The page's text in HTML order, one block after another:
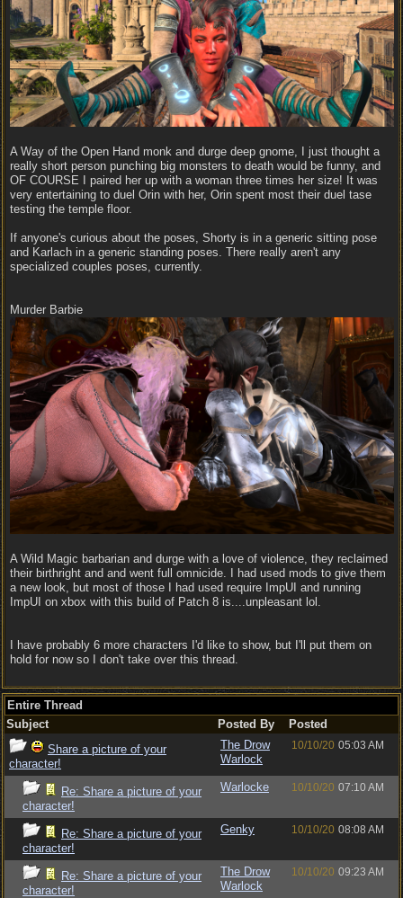
A Way of the Open Hand monk and durge deep gnome, I just thought a
really short person punching big monsters to death would be funny, and
OF COURSE I paired her up with a woman three times her size! It was
very entertaining to duel Orin with her, Orin spent most their duel tase
testing the temple floor.
If anyone's curious about the poses, Shorty is in a generic sitting pose
and Karlach in a generic standing poses. There really aren't any
specialized couples poses, currently.
Murder Barbie
A Wild Magic barbarian and durge with a love of violence, they reclaimed
their birthright and and went full omnicide. I had used mods to give them
a new look, but most of those I had used require ImpUI and running
ImpUI on xbox with this build of Patch 8 is....unpleasant lol.
I have probably 6 more characters I'd like to show, but I'll put them on
hold for now so I don't take over this thread.
Entire Thread
Subject
Posted By
Posted
Share a picture of your
character!
The Drow
Warlock
10/10/20 05:03 AM
Re: Share a picture of your
character!
Warlocke 10/10/20 07:10 AM
Re: Share a picture of your
character!
Genky 10/10/20 08:08 AM
Re: Share a picture of your
character!
The Drow
Warlock
10/10/20 09:23 AM